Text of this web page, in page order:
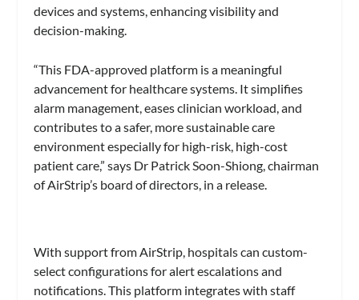
devices and systems, enhancing visibility and
decision-making.
“This FDA-approved platform is a meaningful
advancement for healthcare systems. It simplifies
alarm management, eases clinician workload, and
contributes to a safer, more sustainable care
environment especially for high-risk, high-cost
patient care,” says Dr Patrick Soon-Shiong, chairman
of AirStrip’s board of directors, in a release.
With support from AirStrip, hospitals can custom-
select configurations for alert escalations and
notifications. This platform integrates with staff